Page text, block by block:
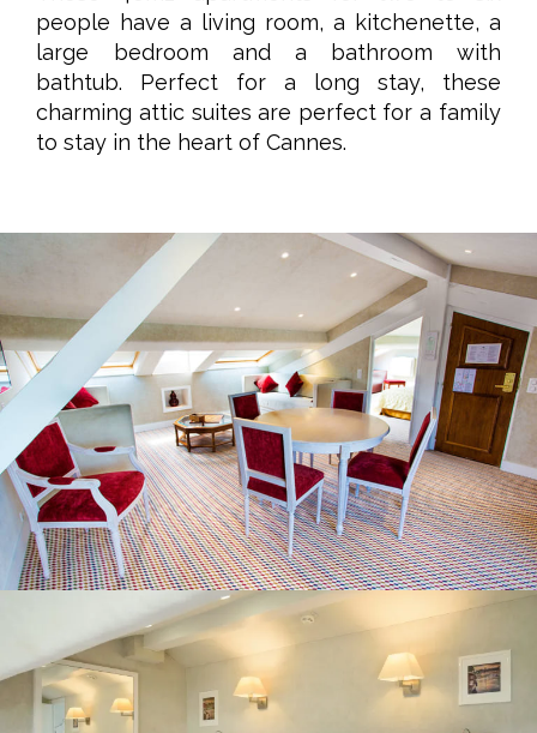
people have a living room, a kitchenette, a
large bedroom and a bathroom with
bathtub. Perfect for a long stay, these
charming attic suites are perfect for a family
to stay in the heart of Cannes.